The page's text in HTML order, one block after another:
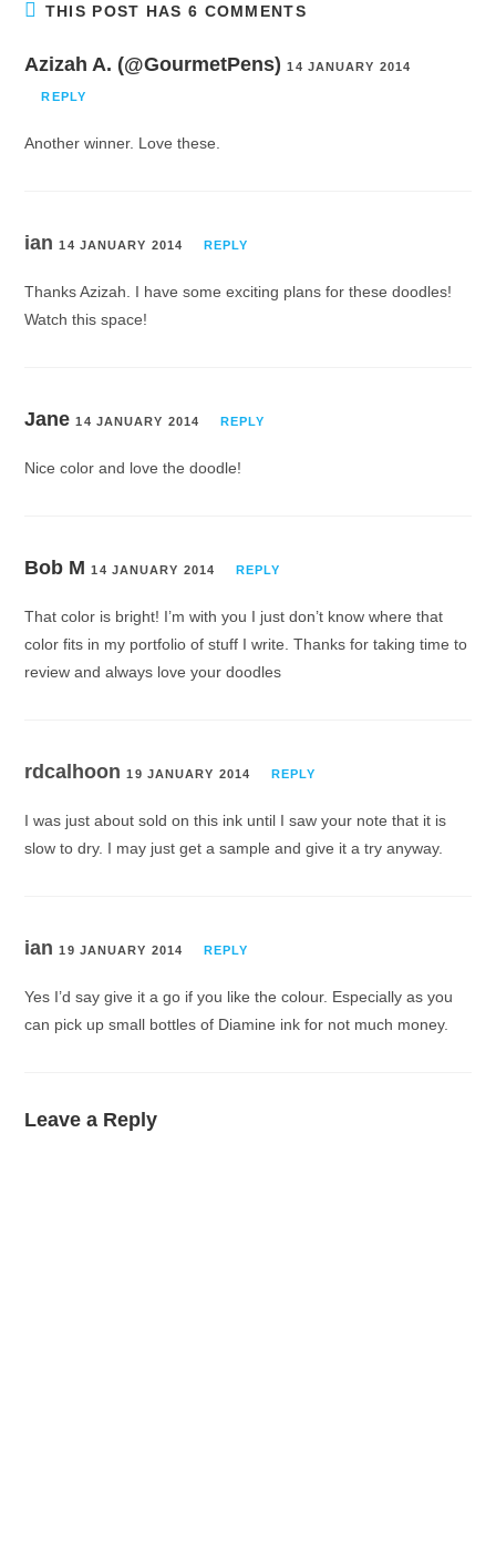
THIS POST HAS 6 COMMENTS
Azizah A. (@GourmetPens) 14 JANUARY 2014
REPLY
Another winner. Love these.
ian14 JANUARY 2014 REPLY
Thanks Azizah. I have some exciting plans for these doodles!
Watch this space!
Jane 14 JANUARY 2014 REPLY
Nice color and love the doodle!
Bob M 14 JANUARY 2014 REPLY
That color is bright! I’m with you I just don’t know where that
color fits in my portfolio of stuff I write. Thanks for taking time to
review and always love your doodles
rdcalhoon19 JANUARY 2014 REPLY
I was just about sold on this ink until I saw your note that it is
slow to dry. I may just get a sample and give it a try anyway.
ian19 JANUARY 2014 REPLY
Yes I’d say give it a go if you like the colour. Especially as you
can pick up small bottles of Diamine ink for not much money.
Leave a Reply